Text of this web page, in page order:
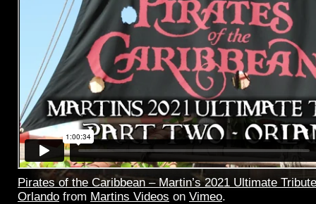
Pirates of the Caribbean – Martin’s 2021 Ultimate
Orlando from Martins Videos on Vimeo.